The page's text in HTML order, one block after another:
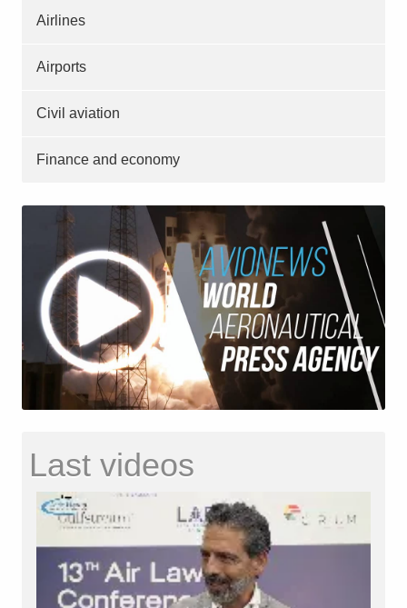
Airlines
Airports
Civil aviation
Finance and economy
Last videos